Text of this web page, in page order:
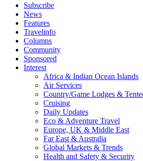
Subscribe
News
Features
Travelinfo
Columns
Community
Sponsored
Interest
Africa & Indian Ocean Islands
Air Services
Country/Game Lodges &
Cruising
Daily Updates
Eco & Adventure Travel
Europe, UK & Middle East
Far East & Australia
Global Markets & Trends
Health and Safety & Security